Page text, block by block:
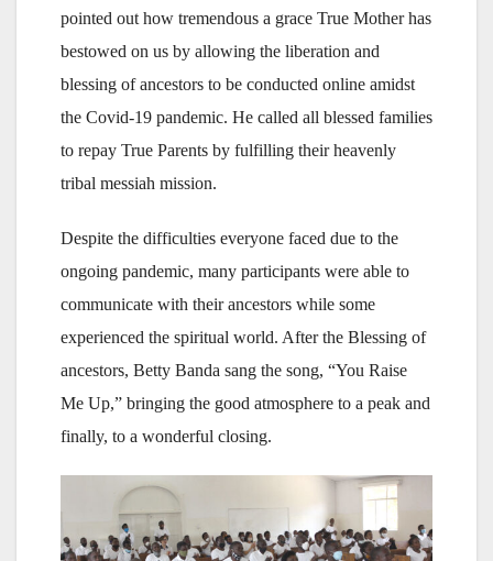
pointed out how tremendous a grace True Mother has
bestowed on us by allowing the liberation and
blessing of ancestors to be conducted online amidst
the Covid-19 pandemic. He called all blessed families
to repay True Parents by fulfilling their heavenly
tribal messiah mission.
Despite the difficulties everyone faced due to the
ongoing pandemic, many participants were able to
communicate with their ancestors while some
experienced the spiritual world. After the Blessing of
ancestors, Betty Banda sang the song, “You Raise
Me Up,” bringing the good atmosphere to a peak and
finally, to a wonderful closing.